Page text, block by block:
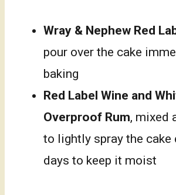
Wray & Nephew Red
pour over the cake
baking
Red Label Wine and
Overproof Rum, mixed
to lightly spray the cake
days to keep it moist